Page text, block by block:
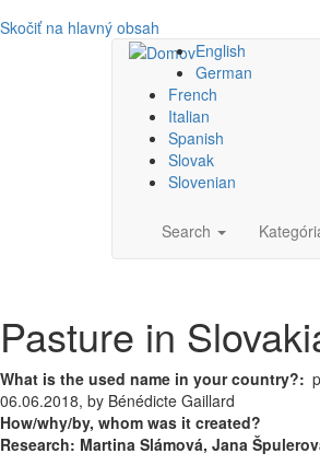
Skočiť na hlavný obsah
English
German
French
Italian
Spanish
Slovak
Slovenian
Main
navigation
Search
Pasture in
What is the used name in your country?
06.06.2018, by Bénédicte Gaillard
How/why/by, whom was it created?
Research: Martina Slámová, Jana